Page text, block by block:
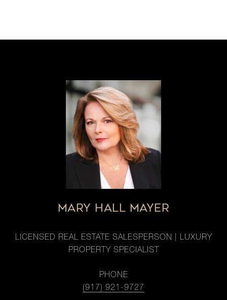
MARY HALL MAYER
LICENSED REAL ESTATE SALESPERSON | LUXURY
PROPERTY SPECIALIST
PHONE
(917) 921-9727